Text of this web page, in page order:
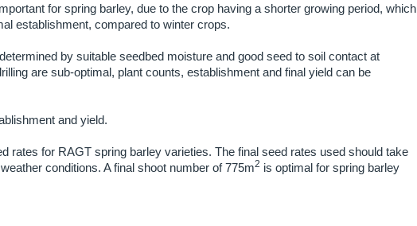
for spring barley, due to the crop having a shorter growing period, which
establishment, compared to winter crops.
by suitable seedbed moisture and good seed to soil contact at
are sub-optimal, plant counts, establishment and final yield can be
and yield.
rates for RAGT spring barley varieties. The final seed rates used should take
conditions. A final shoot number of 775m2 is optimal for spring barley